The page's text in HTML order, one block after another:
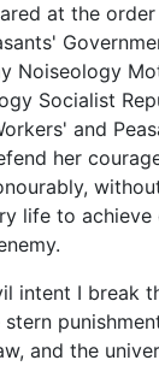
at the
Noiseology
Socialist
and
her
life to achieve
intent I break
and the